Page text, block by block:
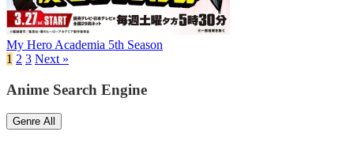
My Hero Academia 5th Season
1 2 3 Next »
Anime Search Engine
Genre All